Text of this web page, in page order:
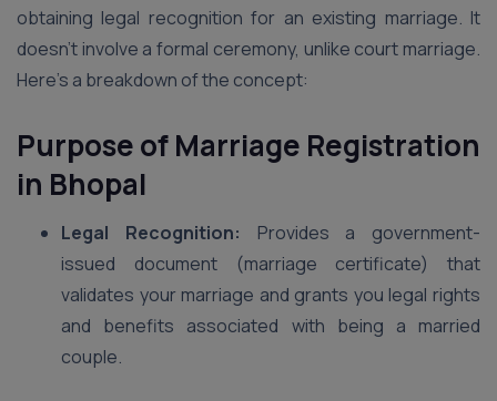
obtaining legal recognition for an existing marriage. It
doesn’t involve a formal ceremony, unlike court marriage.
Here’s a breakdown of the concept:
Purpose of Marriage Registration
in Bhopal
Legal Recognition: Provides a government-
issued document (marriage certificate) that
validates your marriage and grants you legal rights
and benefits associated with being a married
couple.